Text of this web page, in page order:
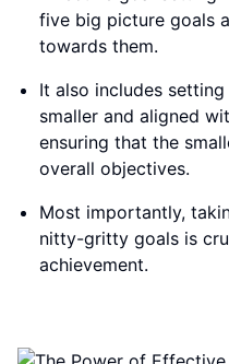
five big picture goals
towards them.
It also includes
smaller and aligned
ensuring that the
overall objectives.
Most importantly,
nitty-gritty goals is
achievement.